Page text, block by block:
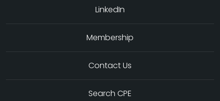
LinkedIn
Membership
Contact Us
Search CPE